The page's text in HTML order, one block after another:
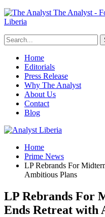
The Analyst -
Liberia
Home
Editorials
Press Release
Why The Analyst
About Us
Contact
Blog
Home
Prime News
LP Rebrands For
Ambitious Plans
LP Rebrands For
Ends Retreat with